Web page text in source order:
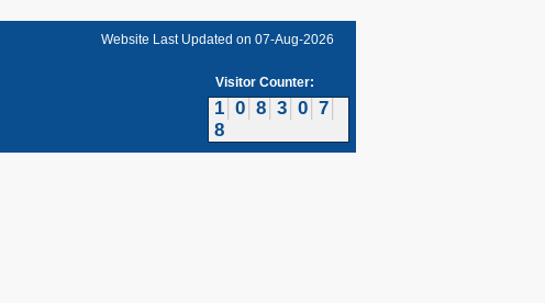
Website Last Updated on 07-Aug-2026
Visitor Counter:
1 0 8 3 0 7
8